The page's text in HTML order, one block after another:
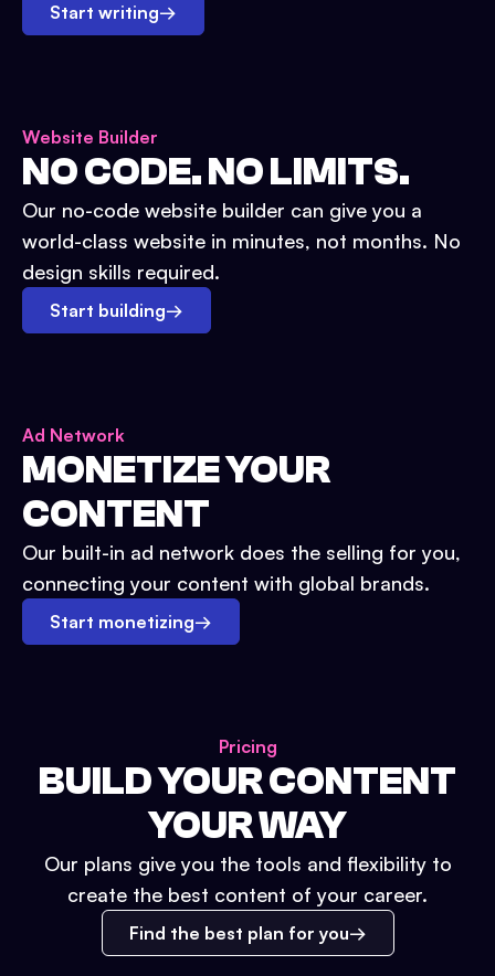
Start writing→
Website Builder
NO CODE. NO LIMITS.
Our no-code website builder can give you a
world-class website in minutes, not months. No
design skills required.
Start building→
Ad Network
MONETIZE YOUR
CONTENT
Our built-in ad network does the selling for you,
connecting your content with global brands.
Start monetizing→
Pricing
BUILD YOUR CONTENT
YOUR WAY
Our plans give you the tools and flexibility to
create the best content of your career.
Find the best plan for you